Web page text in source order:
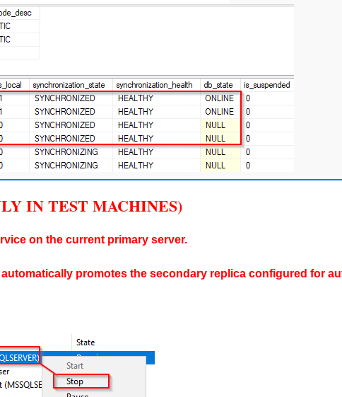
IN TEST MACHINES)
on the current primary server.
promotes the secondary replica configured for